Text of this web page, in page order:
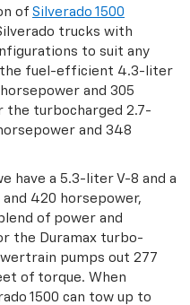
of Silverado 1500
trucks with
to suit any
the fuel-efficient 4.3-liter
and 305
turbocharged 2.7-
and 348
have a 5.3-liter V-8 and a
420 horsepower,
of power and
the Duramax turbo-
pumps out 277
of torque. When
1500 can tow up to